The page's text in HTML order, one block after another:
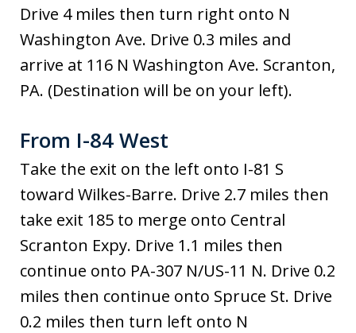
Drive 4 miles then turn right onto N
Washington Ave. Drive 0.3 miles and
arrive at 116 N Washington Ave. Scranton,
PA. (Destination will be on your left).
From I-84 West
Take the exit on the left onto I-81 S
toward Wilkes-Barre. Drive 2.7 miles then
take exit 185 to merge onto Central
Scranton Expy. Drive 1.1 miles then
continue onto PA-307 N/US-11 N. Drive 0.2
miles then continue onto Spruce St. Drive
0.2 miles then turn left onto N